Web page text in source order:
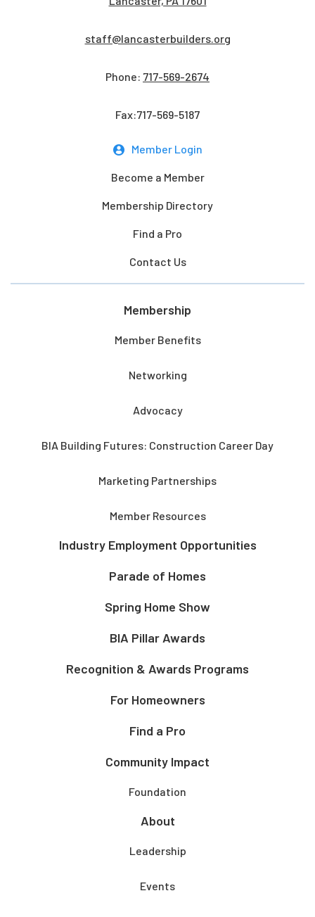
staff@lancasterbuilders.org
Phone: 717-569-2674
Fax:717-569-5187
Member Login
Become a Member
Membership Directory
Find a Pro
Contact Us
Membership
Member Benefits
Networking
Advocacy
BIA Building Futures: Construction Career Day
Marketing Partnerships
Member Resources
Industry Employment Opportunities
Parade of Homes
Spring Home Show
BIA Pillar Awards
Recognition & Awards Programs
For Homeowners
Find a Pro
Community Impact
Foundation
About
Leadership
Events